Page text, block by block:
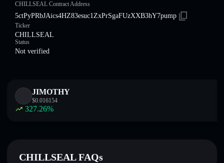
CHILLSEAL Contract Address
5ctPyPRbJAics4HZ83esuc1ZxPrSgaFUzXXB3hY7pump
Ticker
CHILLSEAL
Status
Not verified
JIMOTHY
$0.016154
327.26%
CHILLSEAL FAQs